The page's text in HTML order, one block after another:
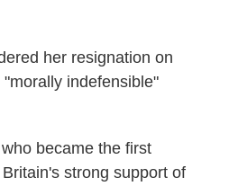
her resignation on
indefensible"
became the first
strong support of